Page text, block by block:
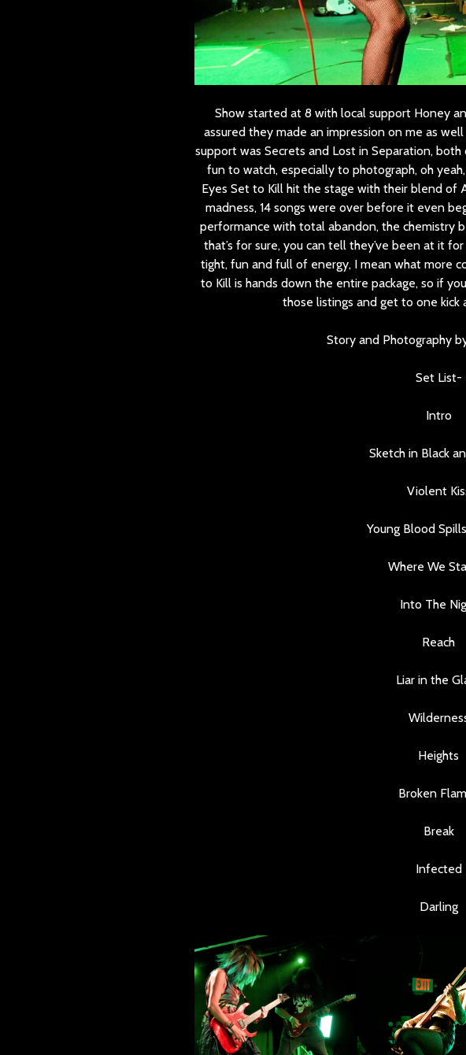
Show started at 8 with local support Honey
assured they made an impression on me as
support was Secrets and Lost in Separation,
fun to watch, especially to photograph, oh
Eyes Set to Kill hit the stage with their blend of
madness, 14 songs were over before it even
performance with total abandon, the chemistry
that’s for sure, you can tell they’ve been at it
tight, fun and full of energy, I mean what more
to Kill is hands down the entire package, so if
those listings and get to one kick
Story and Photography
Set List-
Intro
Sketch in Black
Violent
Young Blood
Where We
Into The
Reach
Liar in the
Heights
Broken
Break
Infected
Darling